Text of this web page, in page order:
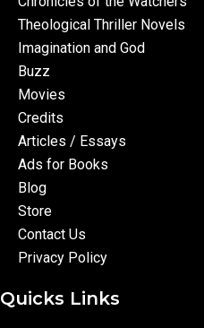
Theological Thriller Novels
Imagination and God
Buzz
Movies
Credits
Articles / Essays
Ads for Books
Blog
Store
Contact Us
Privacy Policy
Quicks Links